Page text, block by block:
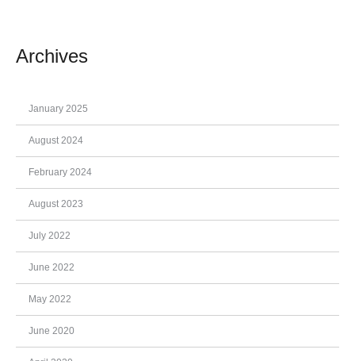
Archives
January 2025
August 2024
February 2024
August 2023
July 2022
June 2022
May 2022
June 2020